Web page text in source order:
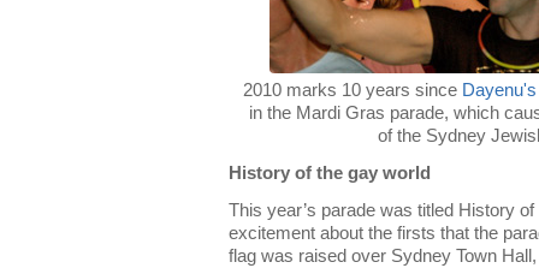
2010 marks 10 years since Dayenu's
in the Mardi Gras parade, which
of the Sydney
History of the gay world
This year’s parade was titled History
excitement about the firsts that the
flag was raised over Sydney Town